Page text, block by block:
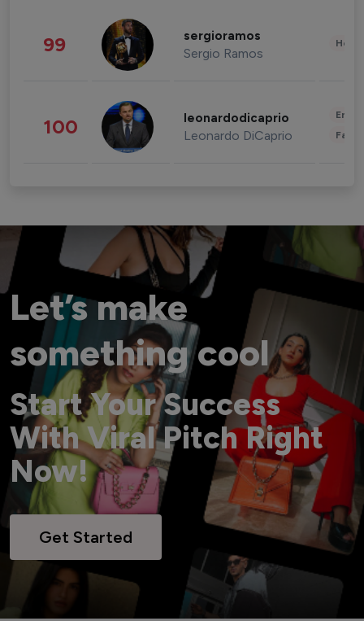
99 sergioramos
Sergio Ramos
100 leonardodicaprio
Leonardo DiCaprio
Let’s make
something cool
Start Your Success
With Viral Pitch Right
Now!
Get Started